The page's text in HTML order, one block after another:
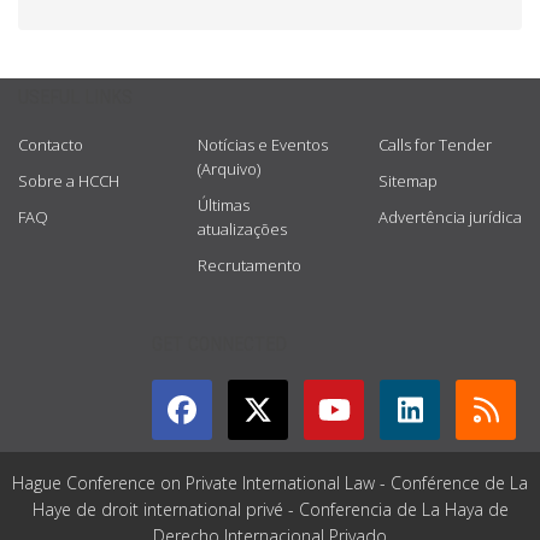
Contacto
Sobre a HCCH
FAQ
Notícias e Eventos
(Arquivo)
Últimas
atualizações
Recrutamento
Calls for Tender
Sitemap
Advertência jurídica
Hague Conference on Private International Law - Conférence de La
Haye de droit international privé - Conferencia de La Haya de